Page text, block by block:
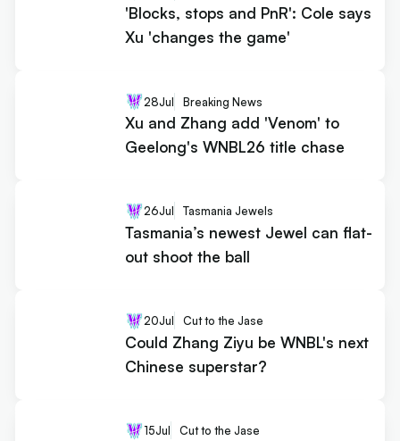
'Blocks, stops and PnR': Cole says
Xu 'changes the game'
28Jul Breaking News
Xu and Zhang add 'Venom' to
Geelong's WNBL26 title chase
26Jul Tasmania Jewels
Tasmania’s newest Jewel can flat-
out shoot the ball
20Jul Cut to the Jase
Could Zhang Ziyu be WNBL's next
Chinese superstar?
15Jul Cut to the Jase